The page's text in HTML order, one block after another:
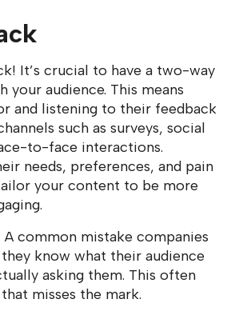
It’s crucial to have a two-way
your audience. This means
and listening to their feedback
such as surveys, social
to-face interactions.
needs, preferences, and pain
your content to be more
common mistake companies
know what their audience
asking them. This often
misses the mark.